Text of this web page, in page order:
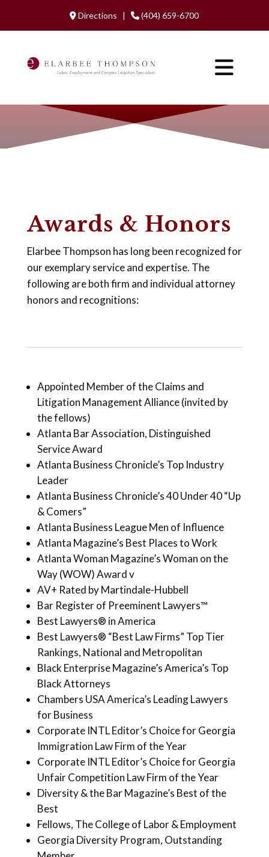
Directions | (404) 659-6700
Awards & Honors
Elarbee Thompson has long been recognized for
our exemplary service and expertise. The
following are both firm and individual attorney
honors and recognitions:
Appointed Member of the Claims and
Litigation Management Alliance (invited by
the fellows)
Atlanta Bar Association, Distinguished
Service Award
Atlanta Business Chronicle’s Top Industry
Leader
Atlanta Business Chronicle’s 40 Under 40 “Up
& Comers”
Atlanta Business League Men of Influence
Atlanta Magazine’s Best Places to Work
Atlanta Woman Magazine’s Woman on the
Way (WOW) Award v
AV+ Rated by Martindale-Hubbell
Bar Register of Preeminent Lawyers™
Best Lawyers® in America
Best Lawyers® “Best Law Firms” Top Tier
Rankings, National and Metropolitan
Black Enterprise Magazine’s America’s Top
Black Attorneys
Chambers USA America’s Leading Lawyers
for Business
Corporate INTL Editor’s Choice for Georgia
Immigration Law Firm of the Year
Corporate INTL Editor’s Choice for Georgia
Unfair Competition Law Firm of the Year
Diversity & the Bar Magazine’s Best of the
Best
Fellows, The College of Labor & Employment
Georgia Diversity Program, Outstanding